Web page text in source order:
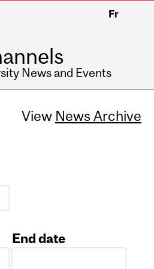
Fr
News and Events
View News Archive
End date